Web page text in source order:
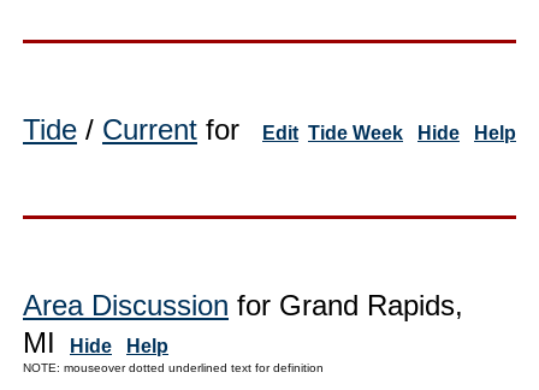
Tide / Current for Edit Tide Week Hide Help
Area Discussion for Grand Rapids,
MI
Hide Help
NOTE: mouseover dotted underlined text for definition